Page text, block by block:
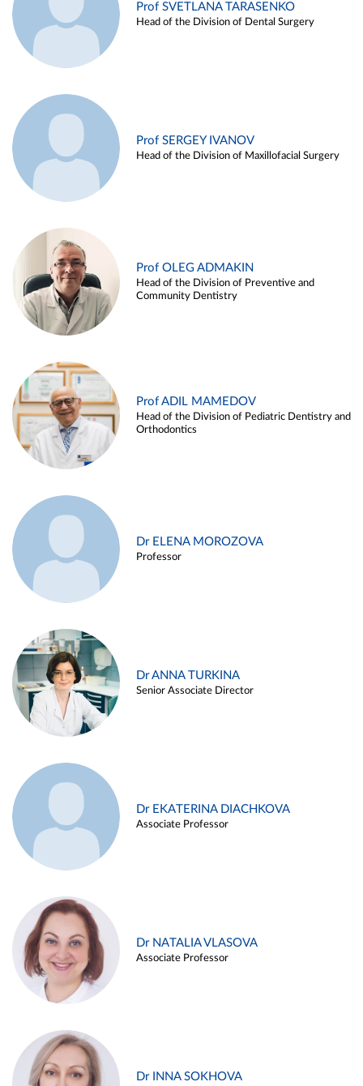
Prof SVETLANA TARASENKO
Head of the Division of Dental Surgery
Prof SERGEY IVANOV
Head of the Division of Maxillofacial Surgery
Prof OLEG ADMAKIN
Head of the Division of Preventive and
Community Dentistry
Prof ADIL MAMEDOV
Head of the Division of Pediatric Dentistry and
Orthodontics
Dr ELENA MOROZOVA
Professor
Dr ANNA TURKINA
Senior Associate Director
Dr EKATERINA DIACHKOVA
Associate Professor
Dr NATALIA VLASOVA
Associate Professor
Dr INNA SOKHOVA